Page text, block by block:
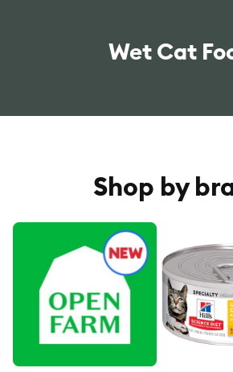
Wet Cat
Shop by